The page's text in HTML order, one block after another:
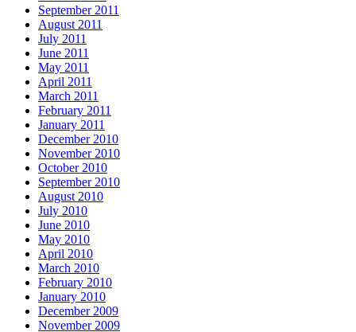
September 2011
August 2011
July 2011
June 2011
May 2011
April 2011
March 2011
February 2011
January 2011
December 2010
November 2010
October 2010
September 2010
August 2010
July 2010
June 2010
May 2010
April 2010
March 2010
February 2010
January 2010
December 2009
November 2009